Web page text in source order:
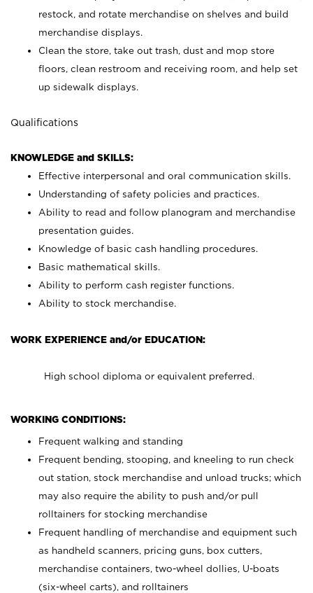
restock, and rotate merchandise on shelves and build
merchandise displays.
Clean the store, take out trash, dust and mop store
floors, clean restroom and receiving room, and help set
up sidewalk displays.
Qualifications
KNOWLEDGE and SKILLS:
Effective interpersonal and oral communication skills.
Understanding of safety policies and practices.
Ability to read and follow planogram and merchandise
presentation guides.
Knowledge of basic cash handling procedures.
Basic mathematical skills.
Ability to perform cash register functions.
Ability to stock merchandise.
WORK EXPERIENCE and/or EDUCATION:
High school diploma or equivalent preferred.
WORKING CONDITIONS:
Frequent walking and standing
Frequent bending, stooping, and kneeling to run check
out station, stock merchandise and unload trucks; which
may also require the ability to push and/or pull
rolltainers for stocking merchandise
Frequent handling of merchandise and equipment such
as handheld scanners, pricing guns, box cutters,
merchandise containers, two-wheel dollies, U-boats
(six-wheel carts), and rolltainers